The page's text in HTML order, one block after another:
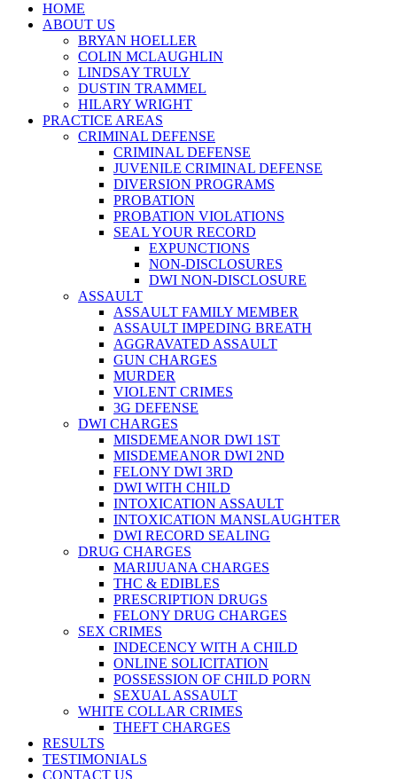
HOME
ABOUT US
BRYAN HOELLER
COLIN MCLAUGHLIN
LINDSAY TRULY
DUSTIN TRAMMEL
HILARY WRIGHT
PRACTICE AREAS
CRIMINAL DEFENSE
CRIMINAL DEFENSE
JUVENILE CRIMINAL DEFENSE
DIVERSION PROGRAMS
PROBATION
PROBATION VIOLATIONS
SEAL YOUR RECORD
EXPUNCTIONS
NON-DISCLOSURES
DWI NON-DISCLOSURE
ASSAULT
ASSAULT FAMILY MEMBER
ASSAULT IMPEDING BREATH
AGGRAVATED ASSAULT
GUN CHARGES
MURDER
VIOLENT CRIMES
3G DEFENSE
DWI CHARGES
MISDEMEANOR DWI 1ST
MISDEMEANOR DWI 2ND
FELONY DWI 3RD
DWI WITH CHILD
INTOXICATION ASSAULT
INTOXICATION MANSLAUGHTER
DWI RECORD SEALING
DRUG CHARGES
MARIJUANA CHARGES
THC & EDIBLES
PRESCRIPTION DRUGS
FELONY DRUG CHARGES
SEX CRIMES
INDECENCY WITH A CHILD
ONLINE SOLICITATION
POSSESSION OF CHILD PORN
SEXUAL ASSAULT
WHITE COLLAR CRIMES
THEFT CHARGES
RESULTS
TESTIMONIALS
CONTACT US